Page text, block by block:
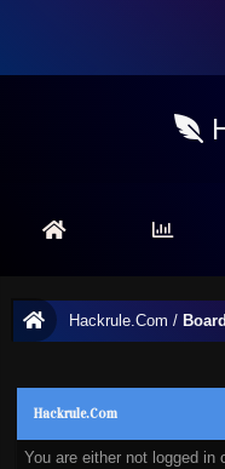
Hackrule.Com /
Hackrule.Com
You are either not logged in